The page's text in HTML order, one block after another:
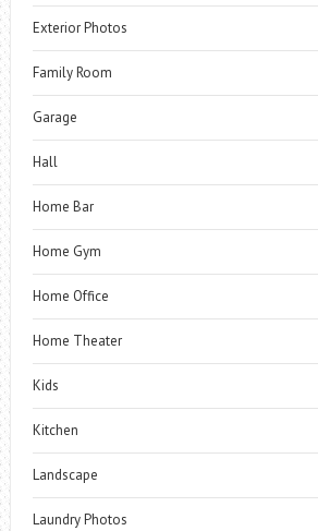
Exterior Photos
Family Room
Garage
Hall
Home Bar
Home Gym
Home Office
Home Theater
Kids
Kitchen
Landscape
Laundry Photos